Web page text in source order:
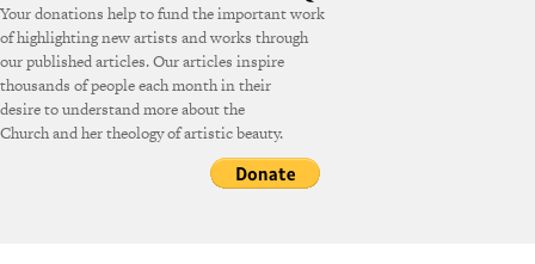
Your donations help to fund the important work
of highlighting new artists and works through
our published articles. Our articles inspire
thousands of people each month in their
desire to understand more about the
Church and her theology of artistic beauty.